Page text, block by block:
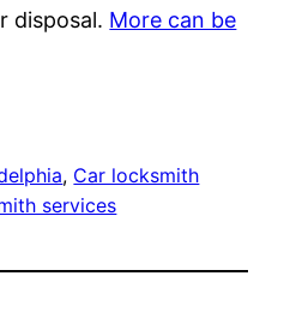
disposal. More can be
, Car locksmith
services